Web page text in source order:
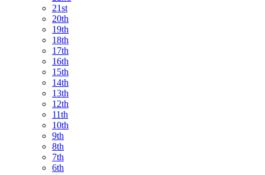
21st
20th
19th
18th
17th
16th
15th
14th
13th
12th
11th
10th
9th
8th
7th
6th